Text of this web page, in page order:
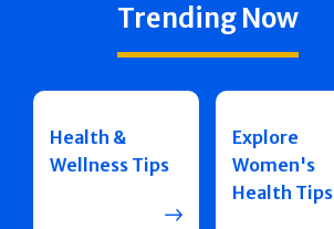
Trending Now
Health &
Wellness Tips
Explore
Women's
Health Tips